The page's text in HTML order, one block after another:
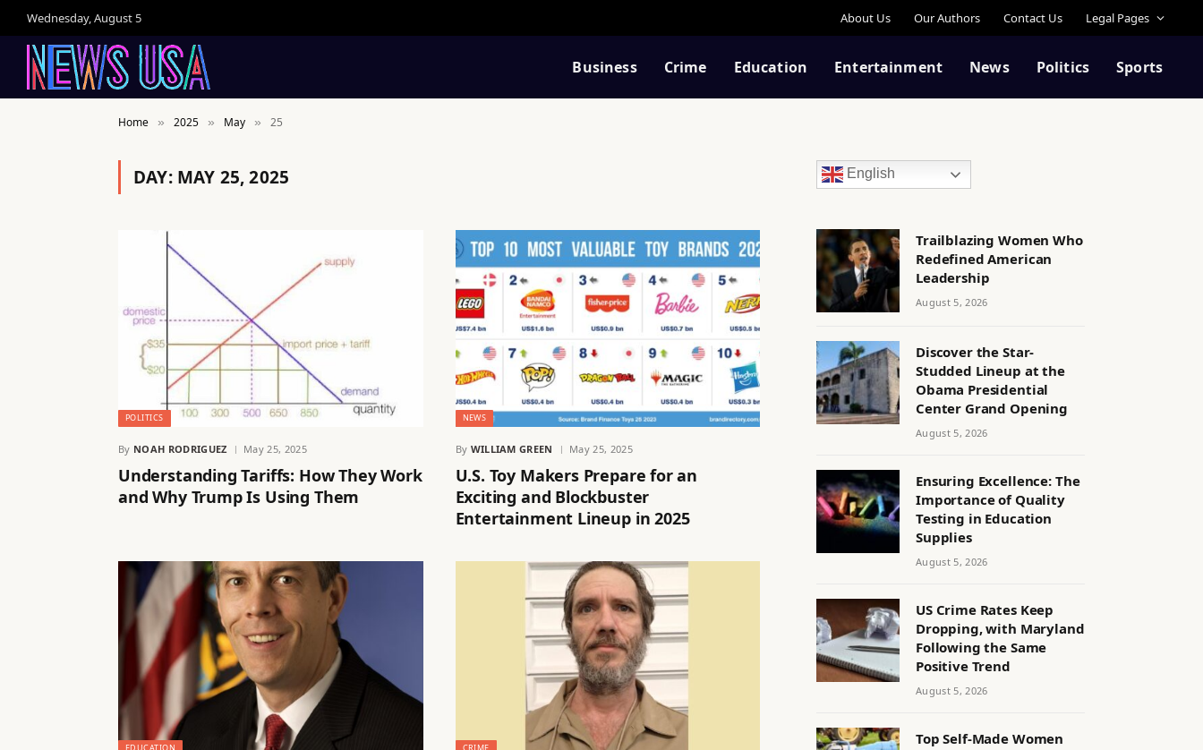
Wednesday, August 5 About Us Our Authors Contact Us Legal Pages
Business Crime Education Entertainment News Politics Sports
Home » 2025 » May » 25
DAY: MAY 25, 2025
POLITICS
By NOAH RODRIGUEZ May 25, 2025
Understanding Tariffs: How They Work
and Why Trump Is Using Them
NEWS
By WILLIAM GREEN May 25, 2025
U.S. Toy Makers Prepare for an
Exciting and Blockbuster
Entertainment Lineup in 2025
English
Trailblazing Women Who
Redefined American
Leadership
August 5, 2026
Discover the Star-
Studded Lineup at the
Obama Presidential
Center Grand Opening
August 5, 2026
Ensuring Excellence: The
Importance of Quality
Testing in Education
Supplies
August 5, 2026
US Crime Rates Keep
Dropping, with Maryland
Following the Same
Positive Trend
August 5, 2026
Top Self-Made Women